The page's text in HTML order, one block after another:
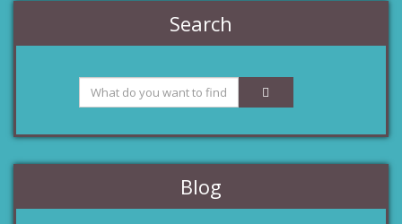
Search
Blog